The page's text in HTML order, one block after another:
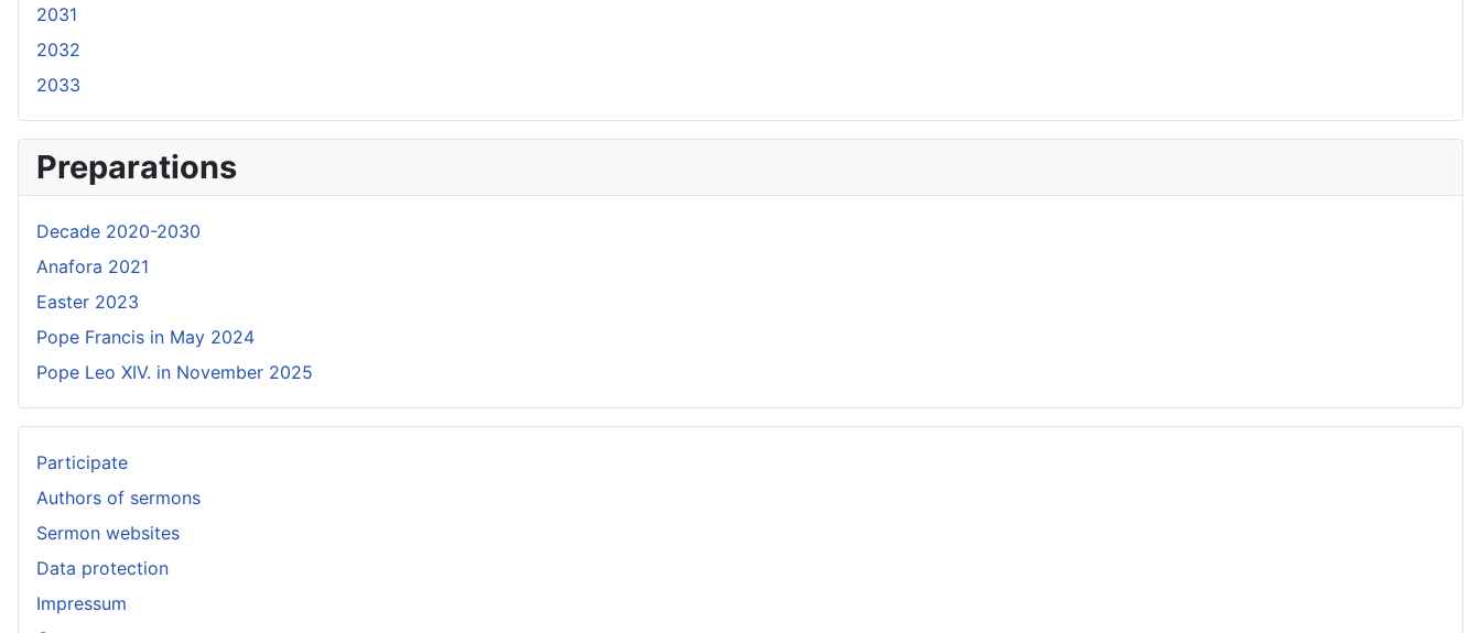
2031
2032
2033
Preparations
Decade 2020-2030
Anafora 2021
Easter 2023
Pope Francis in May 2024
Pope Leo XIV. in November 2025
Participate
Authors of sermons
Sermon websites
Data protection
Impressum